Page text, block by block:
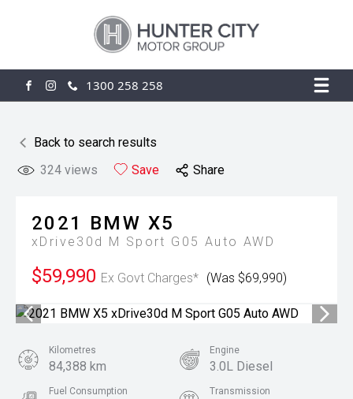
FACEBOOK
INSTAGRAM
1300 258 258
Back to search results
324 views Save Share
2021 BMW X5
xDrive30d M Sport G05 Auto AWD
$59,990 Ex Govt Charges* (Was $69,990)
Kilometres
84,388 km
Engine
3.0L Diesel
Fuel Consumption Transmission